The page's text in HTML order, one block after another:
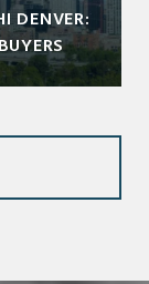
DENVER: